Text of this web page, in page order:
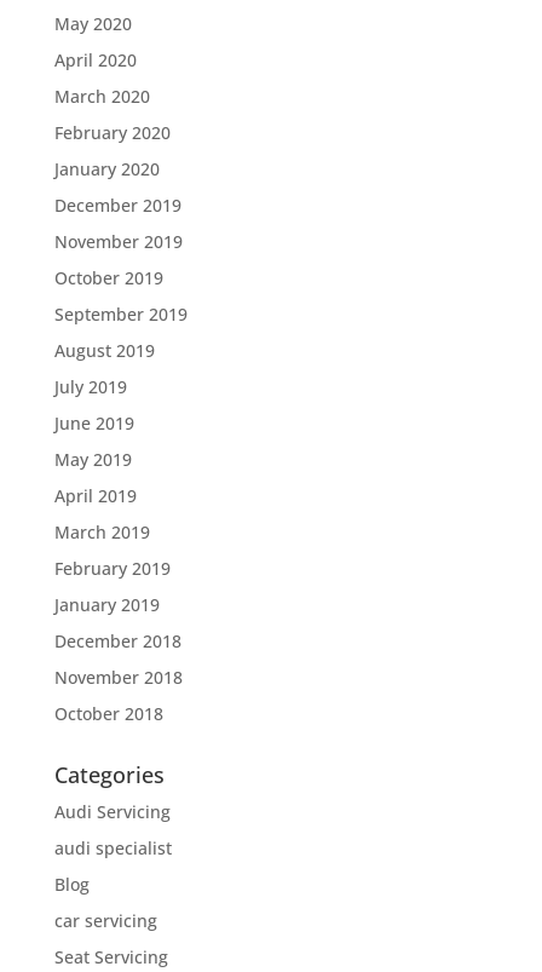
May 2020
April 2020
March 2020
February 2020
January 2020
December 2019
November 2019
October 2019
September 2019
August 2019
July 2019
June 2019
May 2019
April 2019
March 2019
February 2019
January 2019
December 2018
November 2018
October 2018
Categories
Audi Servicing
audi specialist
Blog
car servicing
Seat Servicing